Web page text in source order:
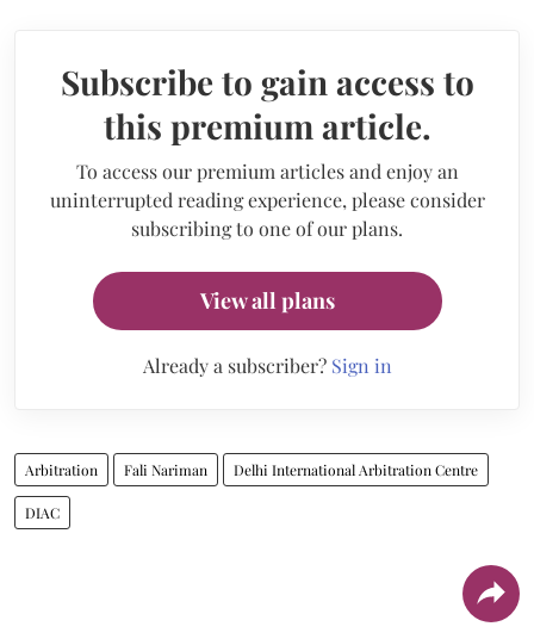
Subscribe to gain access to
this premium article.
To access our premium articles and enjoy an
uninterrupted reading experience, please consider
subscribing to one of our plans.
View all plans
Already a subscriber? Sign in
Arbitration Fali Nariman Delhi International Arbitration Centre
DIAC